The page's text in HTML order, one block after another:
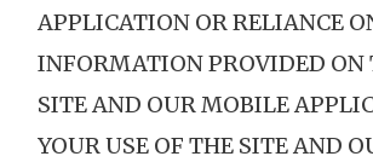
APPLICATION OR RELIANCE
INFORMATION PROVIDED ON
SITE AND OUR MOBILE
YOUR USE OF THE SITE AND